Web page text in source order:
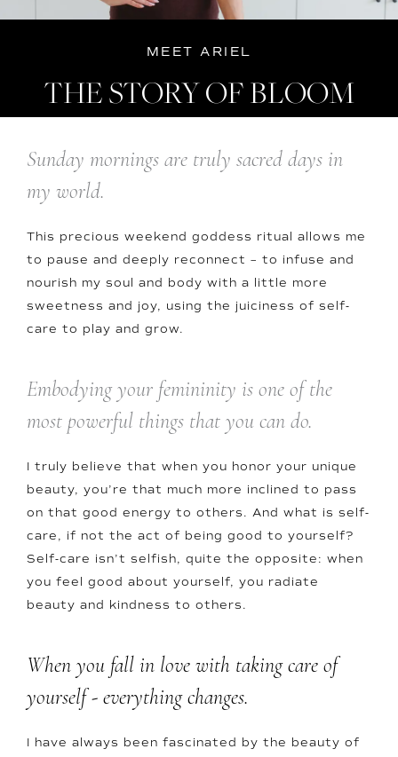
MEET ARIEL
THE STORY OF BLOOM
Sunday mornings are truly sacred days in
my world.
This precious weekend goddess ritual allows me
to pause and deeply reconnect – to infuse and
nourish my soul and body with a little more
sweetness and joy, using the juiciness of self-
care to play and grow.
Embodying your femininity is one of the
most powerful things that you can do.
I truly believe that when you honor your unique
beauty, you’re that much more inclined to pass
on that good energy to others. And what is self-
care, if not the act of being good to yourself?
Self-care isn’t selfish, quite the opposite: when
you feel good about yourself, you radiate
beauty and kindness to others.
When you fall in love with taking care of
yourself - everything changes.
I have always been fascinated by the beauty of